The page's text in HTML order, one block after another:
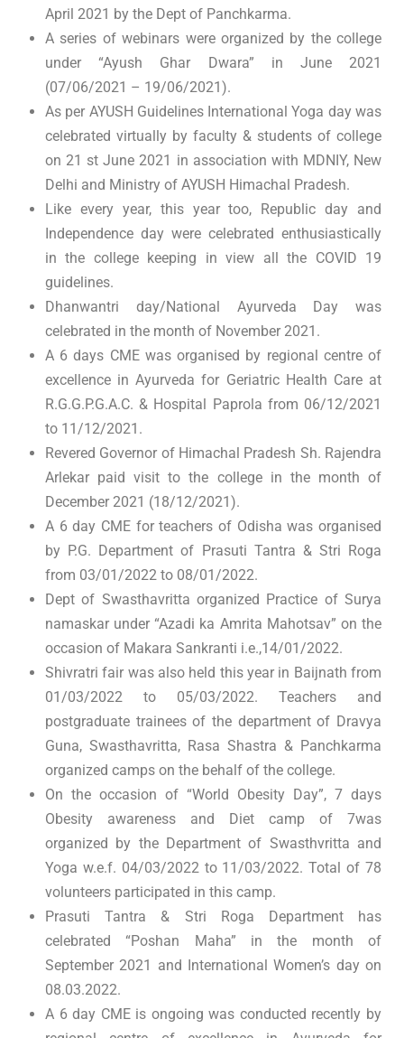
April 2021 by the Dept of Panchkarma.
A series of webinars were organized by the college
under “Ayush Ghar Dwara” in June 2021
(07/06/2021 – 19/06/2021).
As per AYUSH Guidelines International Yoga day was
celebrated virtually by faculty & students of college
on 21 st June 2021 in association with MDNIY, New
Delhi and Ministry of AYUSH Himachal Pradesh.
Like every year, this year too, Republic day and
Independence day were celebrated enthusiastically
in the college keeping in view all the COVID 19
guidelines.
Dhanwantri day/National Ayurveda Day was
celebrated in the month of November 2021.
A 6 days CME was organised by regional centre of
excellence in Ayurveda for Geriatric Health Care at
R.G.G.P.G.A.C. & Hospital Paprola from 06/12/2021
to 11/12/2021.
Revered Governor of Himachal Pradesh Sh. Rajendra
Arlekar paid visit to the college in the month of
December 2021 (18/12/2021).
A 6 day CME for teachers of Odisha was organised
by P.G. Department of Prasuti Tantra & Stri Roga
from 03/01/2022 to 08/01/2022.
Dept of Swasthavritta organized Practice of Surya
namaskar under “Azadi ka Amrita Mahotsav” on the
occasion of Makara Sankranti i.e.,14/01/2022.
Shivratri fair was also held this year in Baijnath from
01/03/2022 to 05/03/2022. Teachers and
postgraduate trainees of the department of Dravya
Guna, Swasthavritta, Rasa Shastra & Panchkarma
organized camps on the behalf of the college.
On the occasion of “World Obesity Day”, 7 days
Obesity awareness and Diet camp of 7was
organized by the Department of Swasthvritta and
Yoga w.e.f. 04/03/2022 to 11/03/2022. Total of 78
volunteers participated in this camp.
Prasuti Tantra & Stri Roga Department has
celebrated “Poshan Maha” in the month of
September 2021 and International Women’s day on
08.03.2022.
A 6 day CME is ongoing was conducted recently by